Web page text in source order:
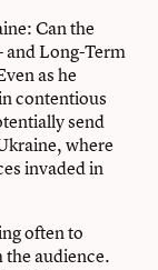
Can the
and Long-Term
as he
contentious
send
where
invaded in
often to
the audience.